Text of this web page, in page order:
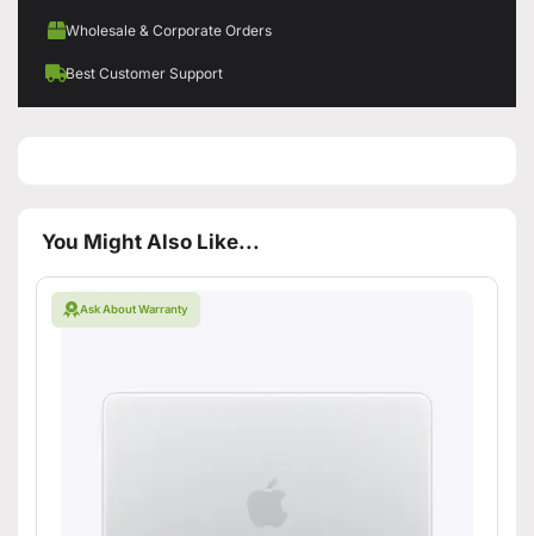
Wholesale & Corporate Orders
Best Customer Support
You Might Also Like...
Ask About Warranty